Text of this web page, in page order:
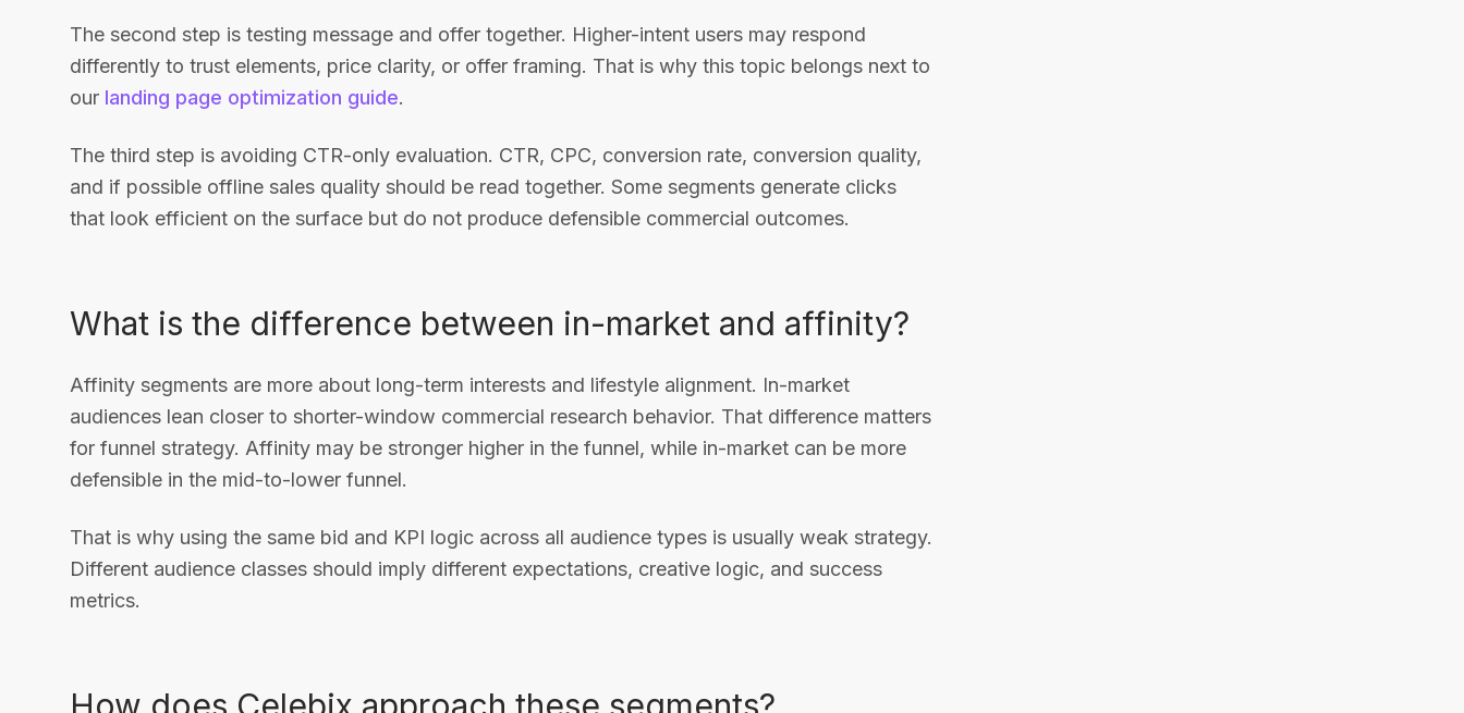
The second step is testing message and offer together. Higher-intent users may respond
differently to trust elements, price clarity, or offer framing. That is why this topic belongs next to
our landing page optimization guide.
The third step is avoiding CTR-only evaluation. CTR, CPC, conversion rate, conversion quality,
and if possible offline sales quality should be read together. Some segments generate clicks
that look efficient on the surface but do not produce defensible commercial outcomes.
What is the difference between in-market and affinity?
Affinity segments are more about long-term interests and lifestyle alignment. In-market
audiences lean closer to shorter-window commercial research behavior. That difference matters
for funnel strategy. Affinity may be stronger higher in the funnel, while in-market can be more
defensible in the mid-to-lower funnel.
That is why using the same bid and KPI logic across all audience types is usually weak strategy.
Different audience classes should imply different expectations, creative logic, and success
metrics.